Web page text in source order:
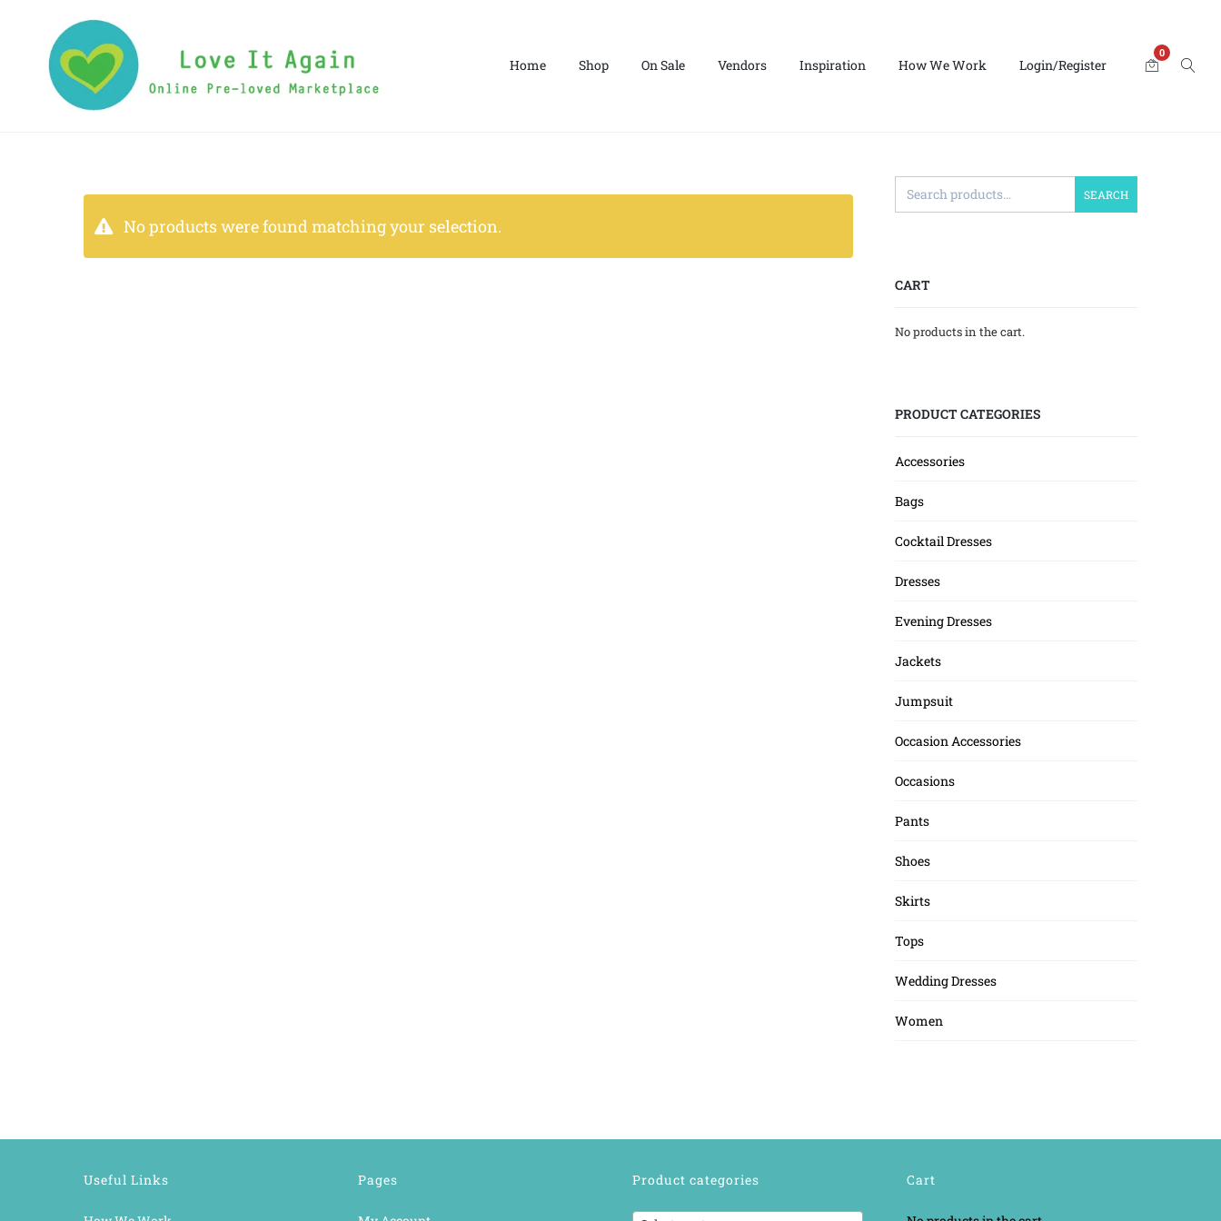
Home Shop On Sale Vendors Inspiration How We Work Login/Register
0
No products were found matching your selection.
SEARCH
CART
No products in the cart.
PRODUCT CATEGORIES
Accessories
Bags
Cocktail Dresses
Dresses
Evening Dresses
Jackets
Jumpsuit
Occasion Accessories
Occasions
Pants
Shoes
Skirts
Tops
Wedding Dresses
Women
Useful Links Pages Product categories Cart